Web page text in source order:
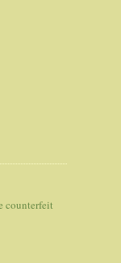
counterfeit